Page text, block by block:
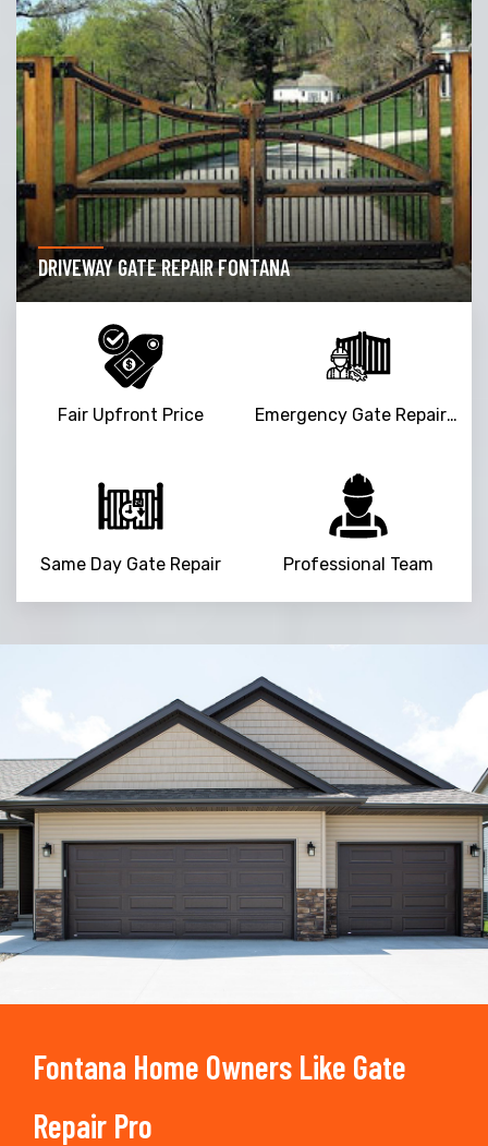
DRIVEWAY GATE REPAIR FONTANA
Fair Upfront Price Emergency Gate Repair Service
Same Day Gate Repair Professional Team
Trusted By
15090+
Fontana Home Owners Like Gate
Repair Pro